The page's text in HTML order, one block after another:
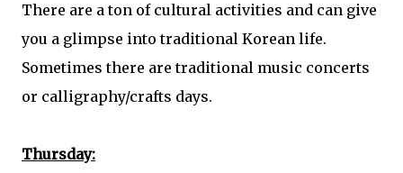
There are a ton of cultural activities and can give
you a glimpse into traditional Korean life.
Sometimes there are traditional music concerts
or calligraphy/crafts days.
Thursday: